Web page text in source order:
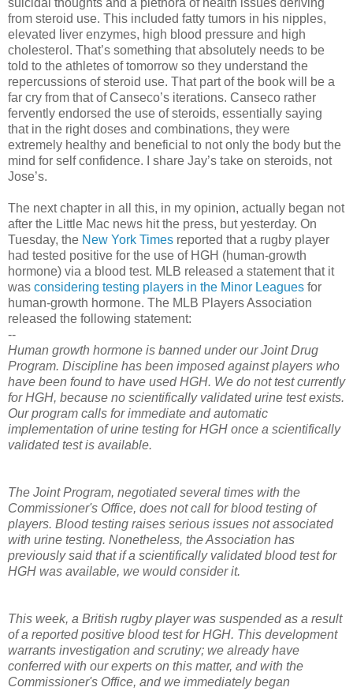
suicidal thoughts and a plethora of health issues deriving
from steroid use. This included fatty tumors in his nipples,
elevated liver enzymes, high blood pressure and high
cholesterol. That’s something that absolutely needs to be
told to the athletes of tomorrow so they understand the
repercussions of steroid use. That part of the book will be a
far cry from that of Canseco’s iterations. Canseco rather
fervently endorsed the use of steroids, essentially saying
that in the right doses and combinations, they were
extremely healthy and beneficial to not only the body but the
mind for self confidence. I share Jay’s take on steroids, not
Jose’s.
The next chapter in all this, in my opinion, actually began not
after the Little Mac news hit the press, but yesterday. On
Tuesday, the New York Times reported that a rugby player
had tested positive for the use of HGH (human-growth
hormone) via a blood test. MLB released a statement that it
was considering testing players in the Minor Leagues for
human-growth hormone. The MLB Players Association
released the following statement:
--
Human growth hormone is banned under our Joint Drug
Program. Discipline has been imposed against players who
have been found to have used HGH. We do not test currently
for HGH, because no scientifically validated urine test exists.
Our program calls for immediate and automatic
implementation of urine testing for HGH once a scientifically
validated test is available.
The Joint Program, negotiated several times with the
Commissioner's Office, does not call for blood testing of
players. Blood testing raises serious issues not associated
with urine testing. Nonetheless, the Association has
previously said that if a scientifically validated blood test for
HGH was available, we would consider it.
This week, a British rugby player was suspended as a result
of a reported positive blood test for HGH. This development
warrants investigation and scrutiny; we already have
conferred with our experts on this matter, and with the
Commissioner's Office, and we immediately began